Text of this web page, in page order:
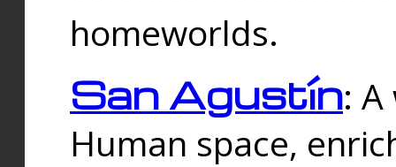
homeworlds.
San Agustín:
Human space,